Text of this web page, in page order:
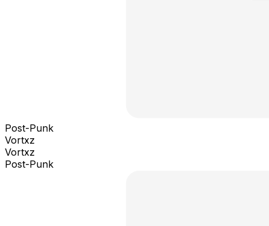
Post-Punk
Vortxz
Vortxz
Post-Punk